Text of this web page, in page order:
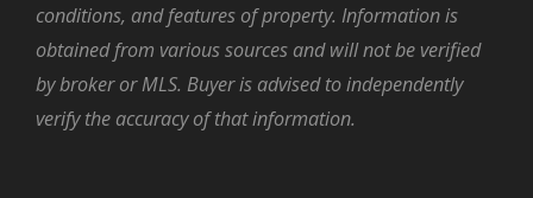
conditions, and features of property. Information is
obtained from various sources and will not be verified
by broker or MLS. Buyer is advised to independently
verify the accuracy of that information.